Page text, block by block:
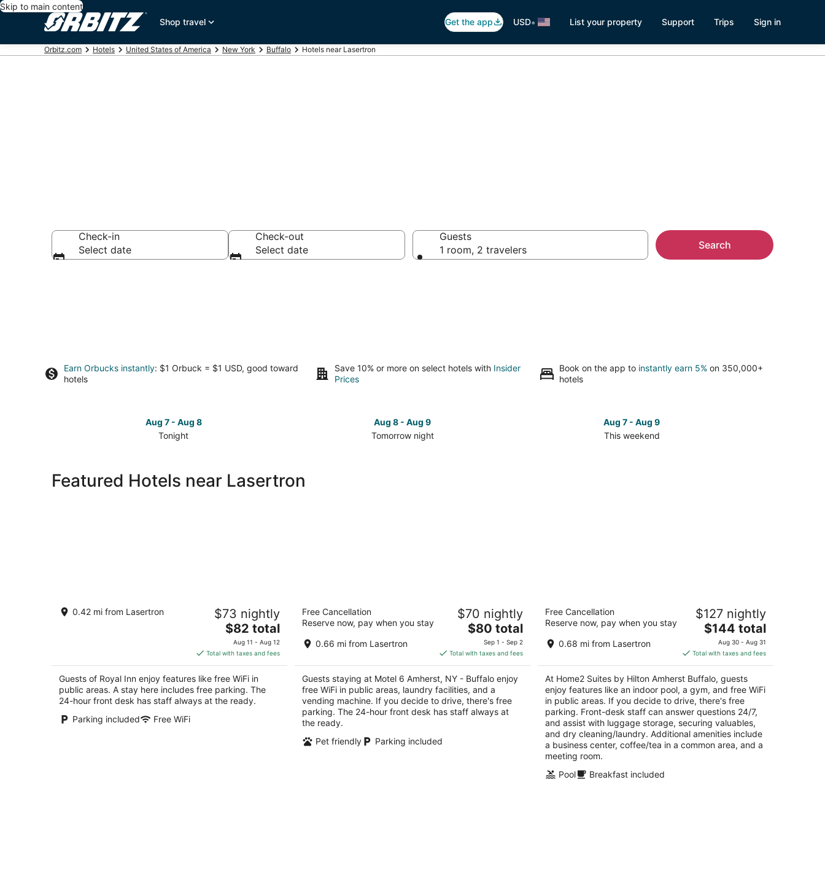
Skip to main content
Shop travel
Get the app USD• List your property Support Trips Sign in
Orbitz.com Hotels United States of America New York Buffalo Hotels near Lasertron
Check-in
Select date
Check-out
Select date
Guests
1 room, 2 travelers
Search
Earn Orbucks instantly: $1 Orbuck = $1 USD, good toward
hotels
Save 10% or more on select hotels with Insider
Prices
Book on the app to instantly earn 5% on 350,000+
hotels
Aug 7 - Aug 8
Tonight
to
Aug 8 - Aug 9
Tomorrow night
to
Aug 7 - Aug 9
This weekend
Featured Hotels near Lasertron
Royal Inn
1378 Niagara Falls Boulevard Tonawanda NY
0.42 mi from Lasertron $73 nightly
The
price
is
$82
total
per
night
$82 total
Aug 11 - Aug 12
Total with taxes and fees
Guests of Royal Inn enjoy features like free WiFi in
public areas. A stay here includes free parking. The
24-hour front desk has staff always at the ready.
Parking included
Free WiFi
Motel 6 Amherst, NY - Buffalo
out
4400 Maple Rd Buffalo NY
Free Cancellation
Reserve now, pay when you stay
0.66 mi from Lasertron
$70 nightly
The
price
is
$80
total
per
night
$80 total
Sep 1 - Sep 2
Total with taxes and fees
Guests staying at Motel 6 Amherst, NY - Buffalo enjoy
free WiFi in public areas, laundry facilities, and a
vending machine. If you decide to drive, there's free
parking. The 24-hour front desk has staff always at
the ready.
Pet friendly
Parking included
Home2 Suites by Hilton Amherst Buffalo
out
3820 Ridge Lea Rd Buffalo NY
Free Cancellation
Reserve now, pay when you stay
0.68 mi from Lasertron
$127 nightly
The
price
is
$144
total
per
night
$144 total
Aug 30 - Aug 31
Total with taxes and fees
At Home2 Suites by Hilton Amherst Buffalo, guests
enjoy features like an indoor pool, a gym, and free WiFi
in public areas. If you decide to drive, there's free
parking. Front-desk staff can answer questions 24/7,
and assist with luggage storage, securing valuables,
and dry cleaning/laundry. Additional amenities include
a business center, coffee/tea in a common area, and a
meeting room.
Pool
Breakfast included